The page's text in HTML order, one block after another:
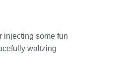
injecting some fun
waltzing